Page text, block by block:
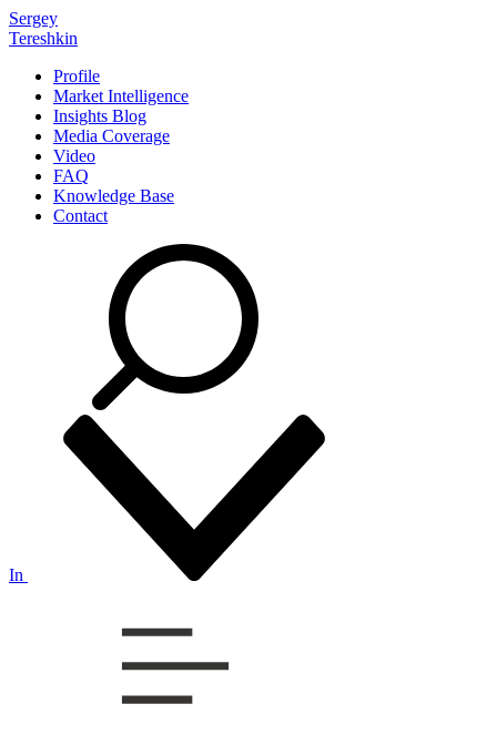
Sergey
Tereshkin
Profile
Market Intelligence
Insights Blog
Media Coverage
Video
FAQ
Knowledge Base
Contact
In